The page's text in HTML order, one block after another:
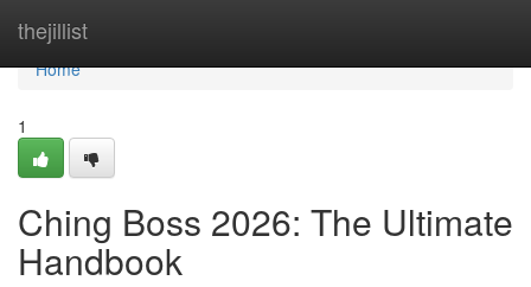
thejillist
Home
Home
1
Ching Boss 2026: The Ultimate
Handbook